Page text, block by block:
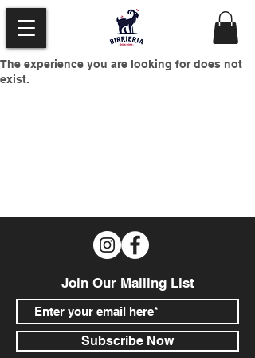
The experience you are looking for does not
exist.
Join Our Mailing List
Subscribe Now